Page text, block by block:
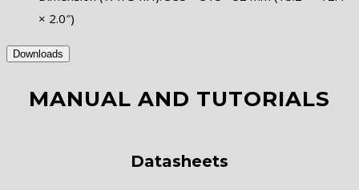
× 2.0″)
Downloads
MANUAL AND TUTORIALS
Datasheets